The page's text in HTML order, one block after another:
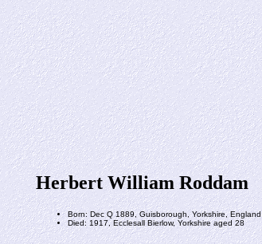
Herbert William Roddam
Born: Dec Q 1889, Guisborough, Yorkshire, England
Died: 1917, Ecclesall Bierlow, Yorkshire aged 28